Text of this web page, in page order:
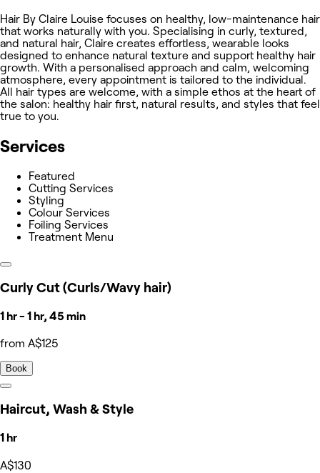
Hair By Claire Louise focuses on healthy, low-maintenance hair
that works naturally with you. Specialising in curly, textured,
and natural hair, Claire creates effortless, wearable looks
designed to enhance natural texture and support healthy hair
growth. With a personalised approach and calm, welcoming
atmosphere, every appointment is tailored to the individual.
All hair types are welcome, with a simple ethos at the heart of
the salon: healthy hair first, natural results, and styles that feel
true to you.
Services
Featured
Cutting Services
Styling
Colour Services
Foiling Services
Treatment Menu
Curly Cut (Curls/Wavy hair)
1 hr - 1 hr, 45 min
from A$125
Book
Haircut, Wash & Style
1 hr
A$130